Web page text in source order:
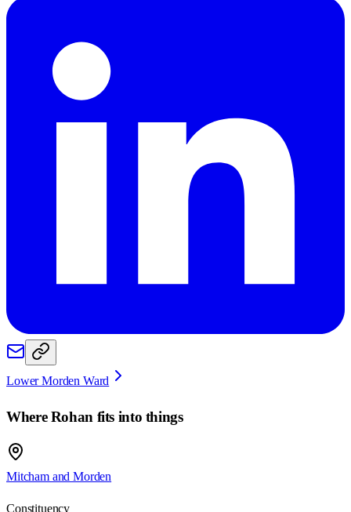
Lower Morden Ward
WhereRohan fits into things
Mitcham and Morden
Constituency